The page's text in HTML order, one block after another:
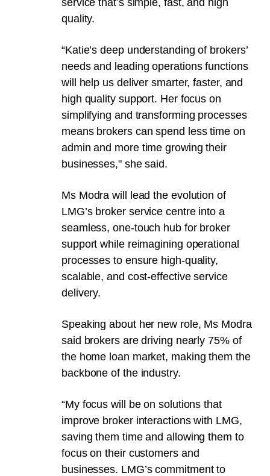
quality.
“Katie’s deep understanding of brokers’
needs and leading operations functions
will help us deliver smarter, faster, and
high quality support. Her focus on
simplifying and transforming processes
means brokers can spend less time on
admin and more time growing their
businesses," she said.
Ms Modra will lead the evolution of
LMG’s broker service centre into a
seamless, one-touch hub for broker
support while reimagining operational
processes to ensure high-quality,
scalable, and cost-effective service
delivery.
Speaking about her new role, Ms Modra
said brokers are driving nearly 75% of
the home loan market, making them the
backbone of the industry.
“My focus will be on solutions that
improve broker interactions with LMG,
saving them time and allowing them to
focus on their customers and
businesses. LMG’s commitment to